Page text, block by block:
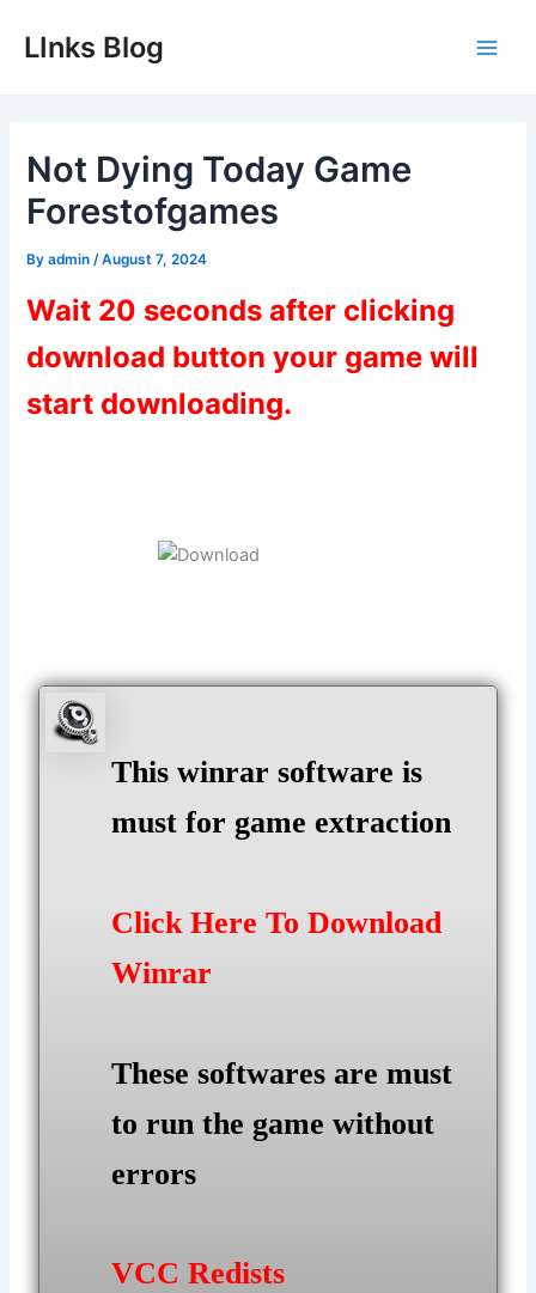
LInks Blog
Not Dying Today Game
Forestofgames
Byadmin /August 7, 2024
Wait 20 seconds after clicking
download button your game will
start downloading.
This winrar software is
must for game extraction
Click Here To Download
Winrar
These softwares are must
to run the game without
errors
VCC Redists